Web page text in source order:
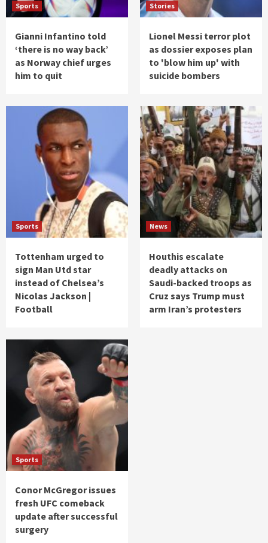
Sports
Gianni Infantino told
‘there is no way back’
as Norway chief urges
him to quit
Stories
Lionel Messi terror plot
as dossier exposes plan
to 'blow him up' with
suicide bombers
Sports
Tottenham urged to
sign Man Utd star
instead of Chelsea’s
Nicolas Jackson |
Football
News
Houthis escalate
deadly attacks on
Saudi-backed troops as
Cruz says Trump must
arm Iran’s protesters
Sports
Conor McGregor issues
fresh UFC comeback
update after successful
surgery